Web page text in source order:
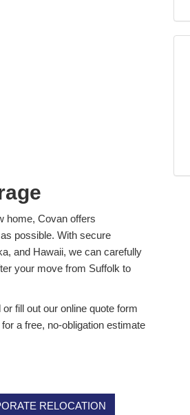
home, Covan offers
possible. With secure
and Hawaii, we can carefully
your move from Suffolk to
fill out our online quote form
a free, no-obligation estimate
RELOCATION